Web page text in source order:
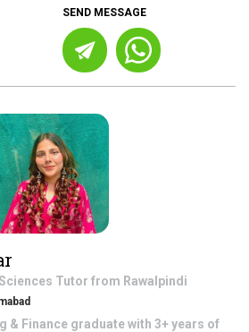
SEND MESSAGE
Tutor from Rawalpindi
& Finance graduate with 3+ years of